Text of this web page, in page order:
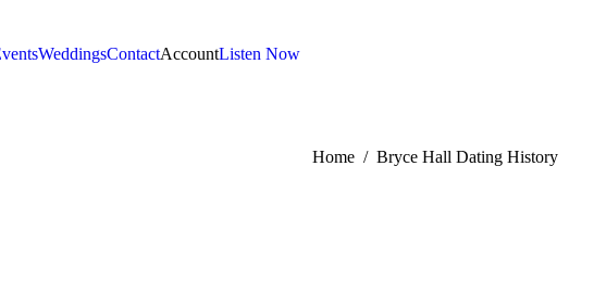
WeddingsContactAccountListen Now
Home Bryce Hall Dating History